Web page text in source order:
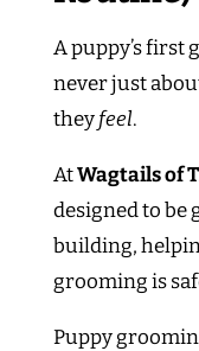
A puppy’s
never just
theyfeel.
AtWagtails of
designed to be
building,
grooming is
Puppy